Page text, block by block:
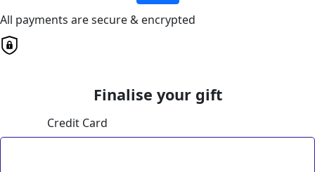
All payments are secure & encrypted
Finalise your gift
Credit Card